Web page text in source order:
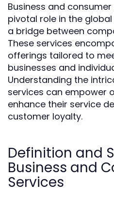
Business and
pivotal role in the
a bridge between
These services
offerings tailored to
businesses and
Understanding the
services can empower
enhance their service
customer loyalty.
Definition and
Business and
Services